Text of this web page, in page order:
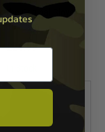
Original Glove -
Multicam
£24.99